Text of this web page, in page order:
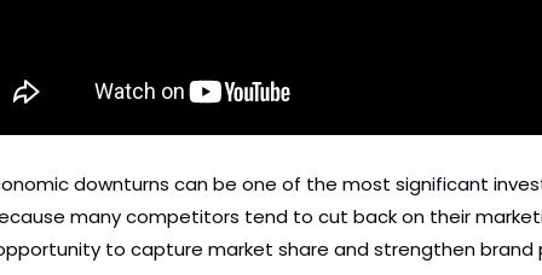
downturns can be one of the most significant
many competitors tend to cut back on their
to capture market share and strengthen brand